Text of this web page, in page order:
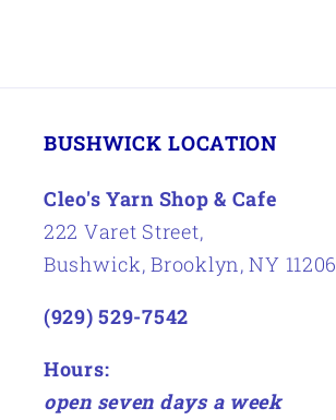
BUSHWICK LOCATION
Cleo's Yarn Shop & Cafe
222 Varet Street,
Bushwick, Brooklyn, NY 11206
(929) 529-7542
Hours:
open seven days a week